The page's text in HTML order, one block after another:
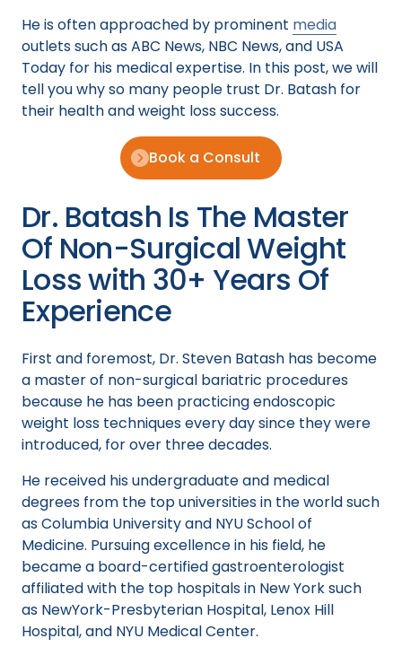
He is often approached by prominent media
outlets such as ABC News, NBC News, and USA
Today for his medical expertise. In this post, we will
tell you why so many people trust Dr. Batash for
their health and weight loss success.
Book a Consult
Dr. Batash Is The Master
Of Non-Surgical Weight
Loss with 30+ Years Of
Experience
First and foremost, Dr. Steven Batash has become
a master of non-surgical bariatric procedures
because he has been practicing endoscopic
weight loss techniques every day since they were
introduced, for over three decades.
He received his undergraduate and medical
degrees from the top universities in the world such
as Columbia University and NYU School of
Medicine. Pursuing excellence in his field, he
became a board-certified gastroenterologist
affiliated with the top hospitals in New York such
as NewYork-Presbyterian Hospital, Lenox Hill
Hospital, and NYU Medical Center.